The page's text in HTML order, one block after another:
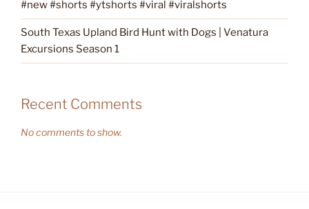
#new #shorts #ytshorts #viral #viralshorts
South Texas Upland Bird Hunt with Dogs | Venatura
Excursions Season 1
Recent Comments
No comments to show.